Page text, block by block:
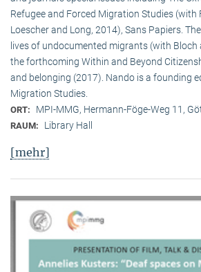
Refugee and Forced Migration Studies (with
Loescher and Long, 2014), Sans Papiers.
lives of undocumented migrants (with Bloch
the forthcoming Within and Beyond
and belonging (2017). Nando is a founding
Migration Studies.
ORT: MPI-MMG, Hermann-Föge-Weg 11,
RAUM: Library Hall
[mehr]